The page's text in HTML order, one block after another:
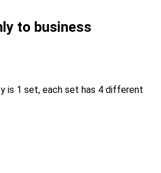
to business
is 1 set, each set has 4 different